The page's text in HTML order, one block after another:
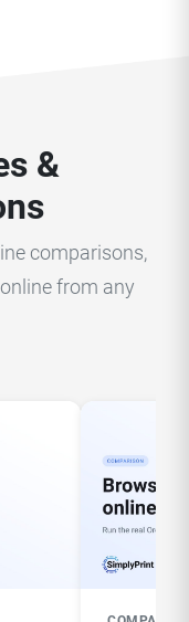
&
comparisons,
from any